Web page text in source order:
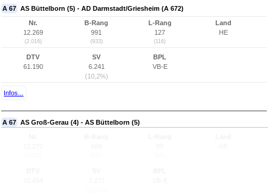
A 67 AS Büttelborn (5) - AD Darmstadt/Griesheim (A 672)
Nr.
12.269
(2.016)
B-Rang
991
(933)
L-Rang
127
(116)
Land
HE
DTV
61.190
SV
6.241
(10,2%)
BPL
VB-E
Infos...
A 67 AS Groß-Gerau (4) - AS Büttelborn (5)